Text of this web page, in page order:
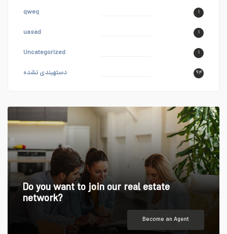
qweq ۱
uasad ۱
Uncategorized ۱
دستهبندی نشده ۹۴
Do you want to join our real estate
network?
Become an Agent